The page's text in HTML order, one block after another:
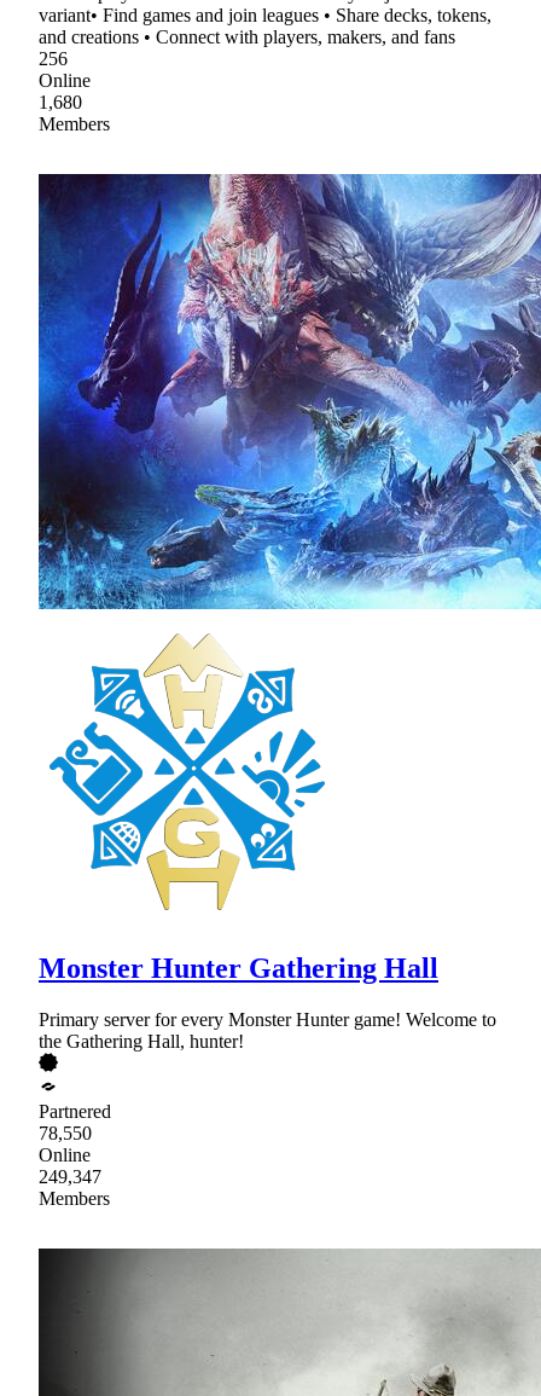
variant• Find games and join leagues • Share decks, tokens,
and creations • Connect with players, makers, and fans
256
Online
1,680
Members
Monster Hunter Gathering Hall
Primary server for every Monster Hunter game! Welcome to
the Gathering Hall, hunter!
Partnered
78,550
Online
249,347
Members